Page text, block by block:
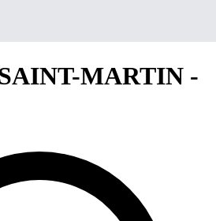
MARTIN -